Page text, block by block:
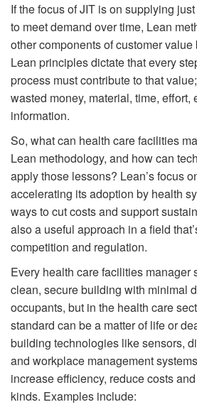
If the focus of JIT is on supplying
to meet demand over time, Lean
other components of customer
Lean principles dictate that every
process must contribute to that
wasted money, material, time, effort,
information.
So, what can health care facilities
Lean methodology, and how can
apply those lessons? Lean’s focus
accelerating its adoption by health
ways to cut costs and support
also a useful approach in a field
competition and regulation.
Every health care facilities manager
clean, secure building with minimal
occupants, but in the health care
standard can be a matter of life or
building technologies like sensors,
and workplace management
increase efficiency, reduce costs
kinds. Examples include: